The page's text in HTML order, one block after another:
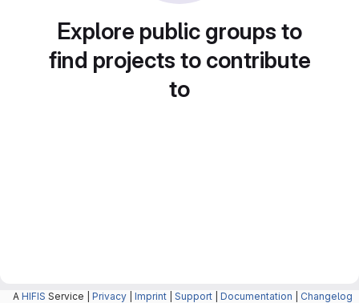
Explore public groups to
find projects to contribute
to
A HIFIS Service | Privacy Imprint Support Documentation Changelog